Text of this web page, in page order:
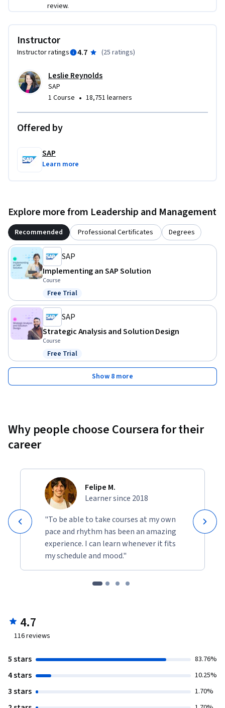
requirements to determine SAP application technical
Describe how to interrogate gaps between SAP technical
capabilities and the customer’s existing environment.
Explain how to design an SAP technical solution that fulfills
the business requirements documented in the customer
interview, analysis, and communication phases.
Develop a Technical Design Outline in accordance with
review.
Instructor
Instructor ratings 4.7 (25 ratings)
Leslie Reynolds
SAP
1 Course • 18,751 learners
Offered by
SAP
Learn more
Explore more from Leadership and Management
Recommended Professional Certificates Degrees
SAP
Implementing an SAP Solution
Course
Status: Free Trial
Free Trial
SAP
Strategic Analysis and Solution Design
Course
Status: Free Trial
Free Trial
Show 8 more
Why people choose Coursera for their
career
Felipe M.
Learner since 2018
"To be able to take courses at my own
pace and rhythm has been an amazing
experience. I can learn whenever it fits
my schedule and mood."
4.7
116reviews
5 stars 83.76%
4 stars 10.25%
3 stars 1.70%